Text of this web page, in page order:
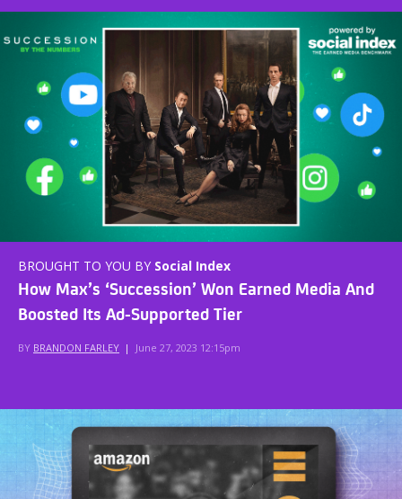
BROUGHT TO YOU BY Social Index
How Max’s ‘Succession’ Won Earned Media And
Boosted Its Ad-Supported Tier
BY BRANDON FARLEY | June 27, 2023 12:15pm